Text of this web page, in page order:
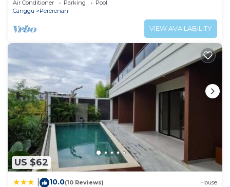
Air Conditioner Parking
Pool
Canggu
Pererenan
VIEW AVAILABILITY
US $62
10.0(10 Reviews) House